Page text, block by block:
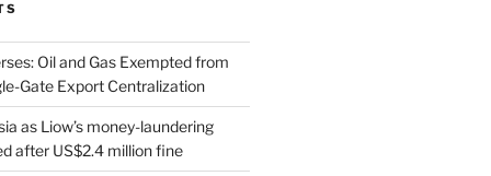
Oil and Gas Exempted from
Gate Export Centralization
as Liow’s money-laundering
after US$2.4 million fine